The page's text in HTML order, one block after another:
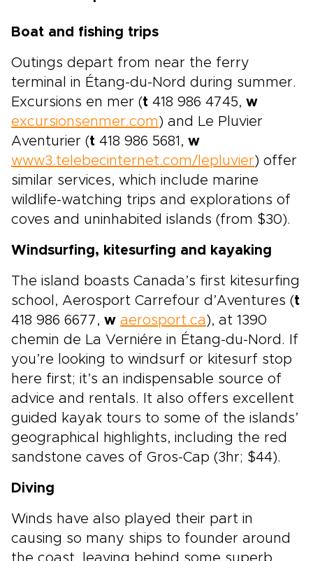
Boat and fishing trips
Outings depart from near the ferry
terminal in Étang-du-Nord during summer.
Excursions en mer (t 418 986 4745, w
excursionsenmer.com ) and Le Pluvier
Aventurier (t 418 986 5681, w
www3.telebecinternet.com/lepluvier) offer
similar services, which include marine
wildlife-watching trips and explorations of
coves and uninhabited islands (from $30).
Windsurfing, kitesurfing and kayaking
The island boasts Canada’s first kitesurfing
school, Aerosport Carrefour d’Aventures (t
418 986 6677, w aerosport.ca ), at 1390
chemin de La Verniére in Étang-du-Nord. If
you’re looking to windsurf or kitesurf stop
here first; it’s an indispensable source of
advice and rentals. It also offers excellent
guided kayak tours to some of the islands’
geographical highlights, including the red
sandstone caves of Gros-Cap (3hr; $44).
Diving
Winds have also played their part in
causing so many ships to founder around
the coast, leaving behind some superb